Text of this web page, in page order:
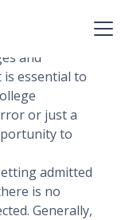
and
essential to
or just a
to
admitted
is no
Generally,